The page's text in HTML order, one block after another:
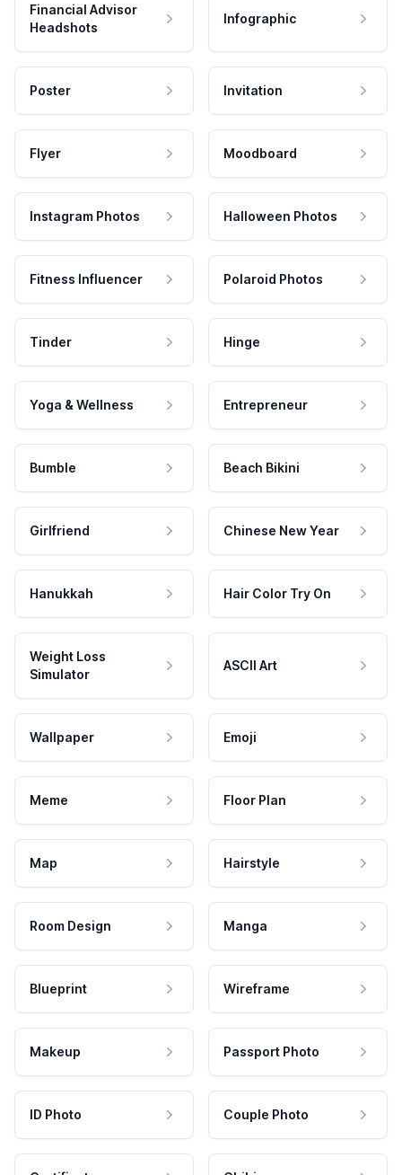
Financial Advisor
Headshots
Infographic
Poster Invitation
Flyer Moodboard
Instagram Photos Halloween Photos
Fitness Influencer Polaroid Photos
Tinder Hinge
Yoga & Wellness Entrepreneur
Bumble Beach Bikini
Girlfriend Chinese New Year
Hanukkah Hair Color Try On
Weight Loss
Simulator
ASCII Art
Wallpaper Emoji
Meme Floor Plan
Map Hairstyle
Room Design Manga
Blueprint Wireframe
Makeup Passport Photo
ID Photo Couple Photo